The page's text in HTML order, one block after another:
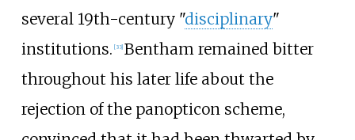
several 19th-century "disciplinary"
institutions. [33] Bentham remained bitter
throughout his later life about the
rejection of the panopticon scheme,